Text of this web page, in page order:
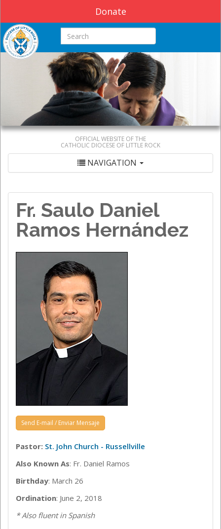
Donate
Search this site
OFFICIAL WEBSITE OF THE
CATHOLIC DIOCESE OF LITTLE ROCK
NAVIGATION
Fr. Saulo Daniel
Ramos Hernández
Send E-mail / Enviar Mensaje
Pastor: St. John Church - Russellville
Also Known As: Fr. Daniel Ramos
Birthday: March 26
Ordination: June 2, 2018
* Also fluent in Spanish